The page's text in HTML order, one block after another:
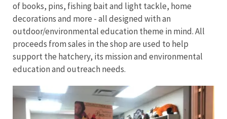
of books, pins, fishing bait and light tackle, home
decorations and more - all designed with an
outdoor/environmental education theme in mind. All
proceeds from sales in the shop are used to help
support the hatchery, its mission and environmental
education and outreach needs.